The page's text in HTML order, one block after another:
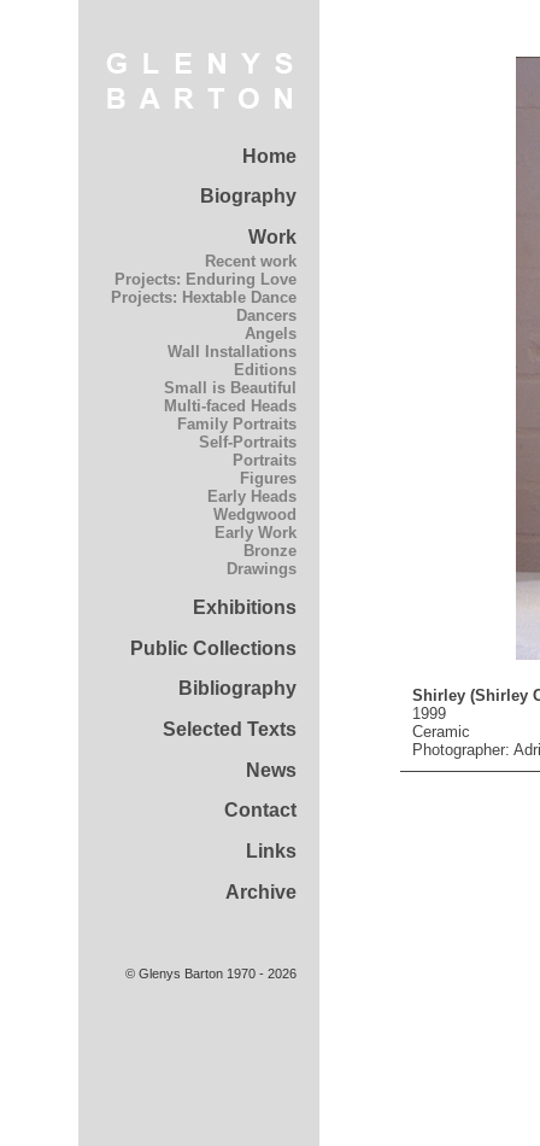
Home
Biography
Work
Recent work
Projects: Enduring Love
Projects: Hextable Dance
Dancers
Angels
Wall Installations
Editions
Small is Beautiful
Multi-faced Heads
Family Portraits
Self-Portraits
Portraits
Figures
Early Heads
Wedgwood
Early Work
Bronze
Drawings
Exhibitions
Public Collections
Bibliography
Selected Texts
News
Contact
Links
Archive
Shirley (Shirley
1999
Ceramic
Photographer:
© Glenys Barton 1970 - 2026